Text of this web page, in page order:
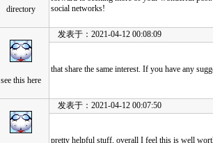
directory
social networks!
see this here
发表于：2021-04-12 00:08:09
that share the same interest. If you have any
发表于：2021-04-12 00:07:50
pretty helpful stuff, overall I feel this is well